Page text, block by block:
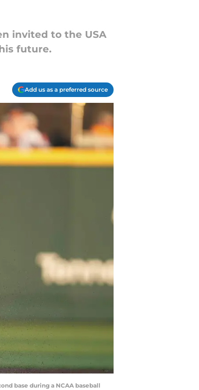
invited to the USA
future.
Add us as a preferred source
base during a NCAA baseball